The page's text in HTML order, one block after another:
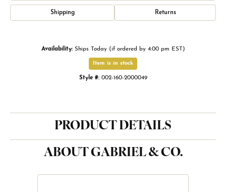
Shipping Returns
Availability: Ships Today (if ordered by 4:00 pm EST)
Item is in stock
Style #: 002-160-2000049
PRODUCT DETAILS
ABOUT GABRIEL & CO.